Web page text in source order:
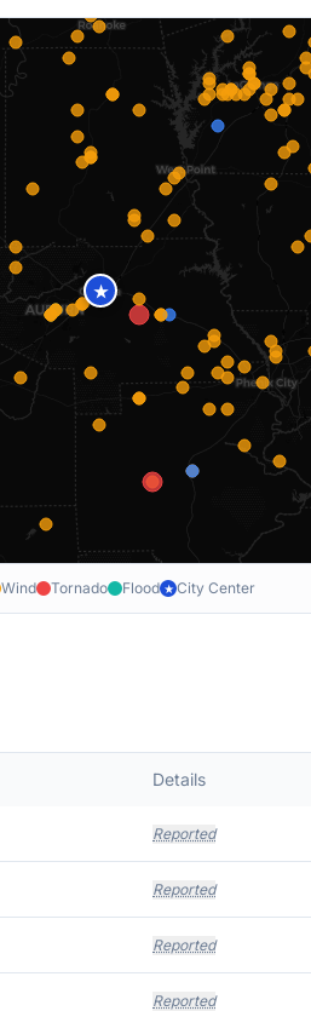
★
Wind Tornado Flood ★ City Center
Details
Reported
Reported
Reported
Reported